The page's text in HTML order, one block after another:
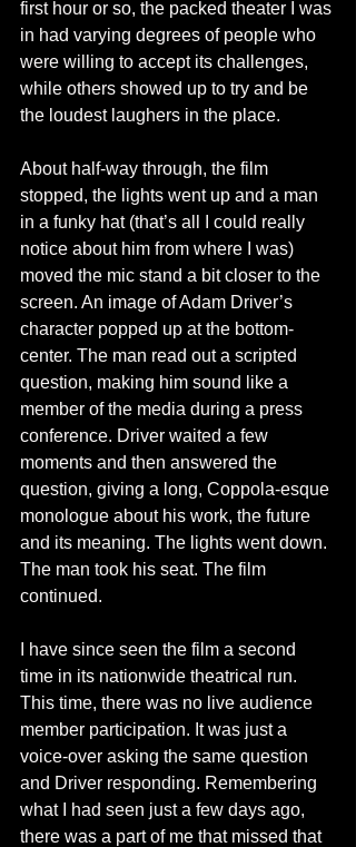
first hour or so, the packed theater I was
in had varying degrees of people who
were willing to accept its challenges,
while others showed up to try and be
the loudest laughers in the place.
About half-way through, the film
stopped, the lights went up and a man
in a funky hat (that’s all I could really
notice about him from where I was)
moved the mic stand a bit closer to the
screen. An image of Adam Driver’s
character popped up at the bottom-
center. The man read out a scripted
question, making him sound like a
member of the media during a press
conference. Driver waited a few
moments and then answered the
question, giving a long, Coppola-esque
monologue about his work, the future
and its meaning. The lights went down.
The man took his seat. The film
continued.
I have since seen the film a second
time in its nationwide theatrical run.
This time, there was no live audience
member participation. It was just a
voice-over asking the same question
and Driver responding. Remembering
what I had seen just a few days ago,
there was a part of me that missed that